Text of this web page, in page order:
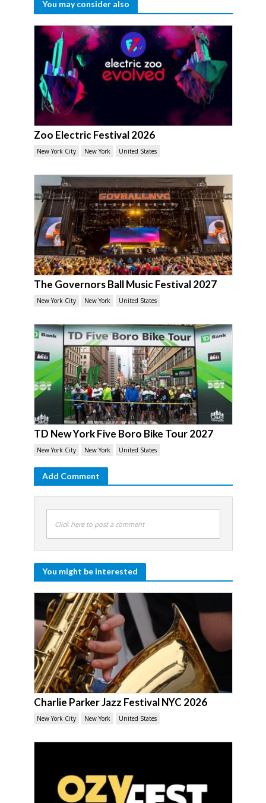
You may consider also
Zoo Electric Festival 2026
New York City New York United States
The Governors Ball Music Festival 2027
New York City New York United States
TD New York Five Boro Bike Tour 2027
New York City New York United States
Add Comment
Click here to post a comment
You might be interested
Charlie Parker Jazz Festival NYC 2026
New York City New York United States